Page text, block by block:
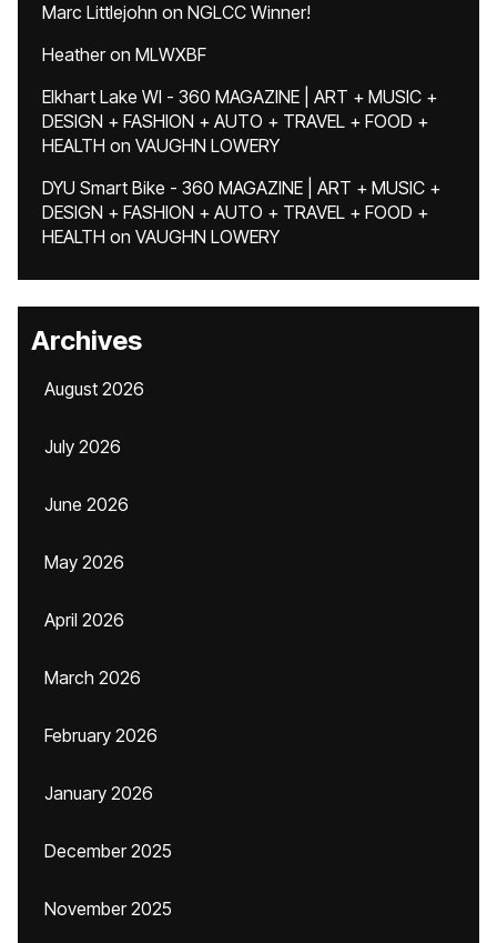
Marc Littlejohn on NGLCC Winner!
Heatheron MLWXBF
Elkhart Lake WI - 360 MAGAZINE | ART + MUSIC +
DESIGN + FASHION + AUTO + TRAVEL + FOOD +
HEALTH on VAUGHN LOWERY
DYU Smart Bike - 360 MAGAZINE | ART + MUSIC +
DESIGN + FASHION + AUTO + TRAVEL + FOOD +
HEALTH on VAUGHN LOWERY
Archives
August 2026
July 2026
June 2026
May 2026
April 2026
March 2026
February 2026
January 2026
December 2025
November 2025